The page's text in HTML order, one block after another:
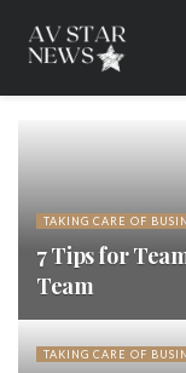
TAKING CARE OF
7 Tips for
Team
TAKING CARE OF